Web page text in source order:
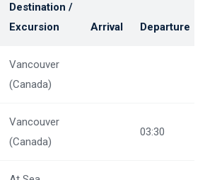
Destination /
Excursion
Arrival Departure
Vancouver
(Canada)
Vancouver
(Canada)
03:30